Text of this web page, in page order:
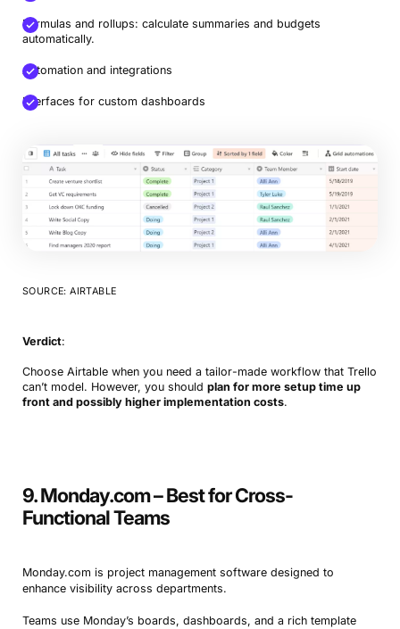
Formulas and rollups: calculate summaries and budgets
automatically.
Automation and integrations
Interfaces for custom dashboards
SOURCE: AIRTABLE
Verdict:
Choose Airtable when you need a tailor-made workflow that Trello
can’t model. However, you should plan for more setup time up
front and possibly higher implementation costs.
9. Monday.com – Best for Cross-
Functional Teams
Monday.com is project management software designed to
enhance visibility across departments.
Teams use Monday’s boards, dashboards, and a rich template